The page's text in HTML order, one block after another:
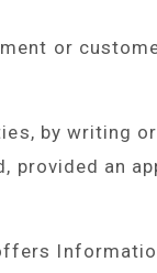
or
by writing
provided an